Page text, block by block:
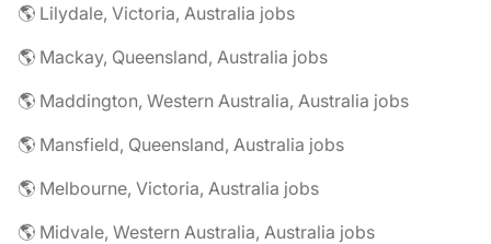
🌎 Lilydale, Victoria, Australia jobs
🌎 Mackay, Queensland, Australia jobs
🌎 Maddington, Western Australia, Australia jobs
🌎 Mansfield, Queensland, Australia jobs
🌎 Melbourne, Victoria, Australia jobs
🌎 Midvale, Western Australia, Australia jobs